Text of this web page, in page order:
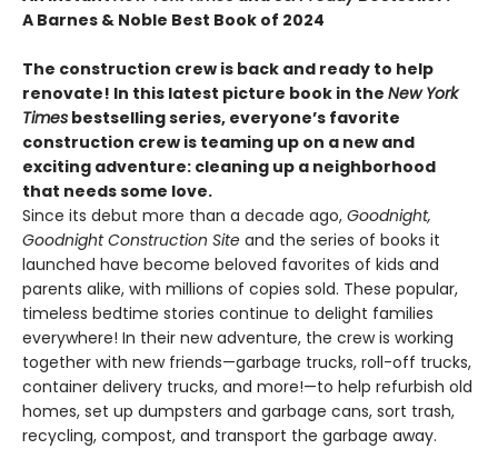
A Barnes & Noble Best Book of 2024
The construction crew is back and ready to help
renovate! In this latest picture book in the New York
Times bestselling series, everyone’s favorite
construction crew is teaming up on a new and
exciting adventure: cleaning up a neighborhood
that needs some love.
Since its debut more than a decade ago, Goodnight,
Goodnight Construction Site and the series of books it
launched have become beloved favorites of kids and
parents alike, with millions of copies sold. These popular,
timeless bedtime stories continue to delight families
everywhere! In their new adventure, the crew is working
together with new friends—garbage trucks, roll-off trucks,
container delivery trucks, and more!—to help refurbish old
homes, set up dumpsters and garbage cans, sort trash,
recycling, compost, and transport the garbage away.